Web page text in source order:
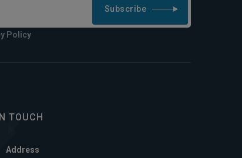
Subscribe
Policy
TOUCH
Address